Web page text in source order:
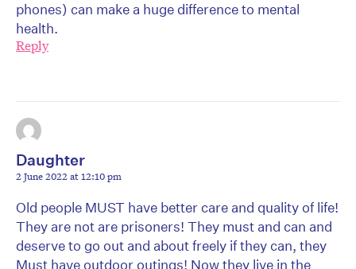
phones) can make a huge difference to mental
health.
Reply
Daughter
2 June 2022 at 12:10 pm
Old people MUST have better care and quality of life!
They are not are prisoners! They must and can and
deserve to go out and about freely if they can, they
Must have outdoor outings! Now they live in the